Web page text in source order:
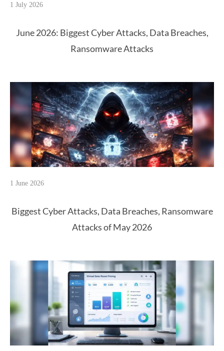
1 July 2026
June 2026: Biggest Cyber Attacks, Data Breaches,
Ransomware Attacks
1 June 2026
Biggest Cyber Attacks, Data Breaches, Ransomware
Attacks of May 2026